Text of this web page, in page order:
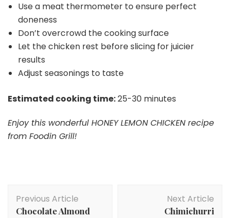
Use a meat thermometer to ensure perfect
doneness
Don’t overcrowd the cooking surface
Let the chicken rest before slicing for juicier
results
Adjust seasonings to taste
Estimated cooking time:25-30 minutes
Enjoy this wonderful HONEY LEMON CHICKEN recipe
from Foodin Grill!
Navigation
Previous Article
Chocolate Almond
Next Article
Chimichurri